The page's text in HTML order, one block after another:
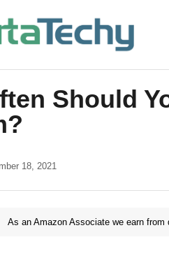
Should
18, 2021
As an Amazon Associate we earn